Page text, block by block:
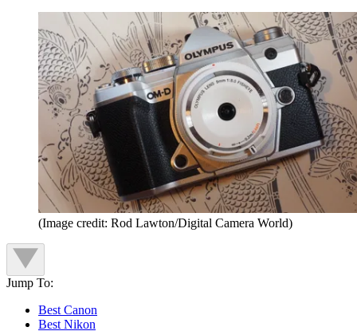
(Image credit: Rod Lawton/Digital Camera World)
Jump To:
Best Canon
Best Nikon